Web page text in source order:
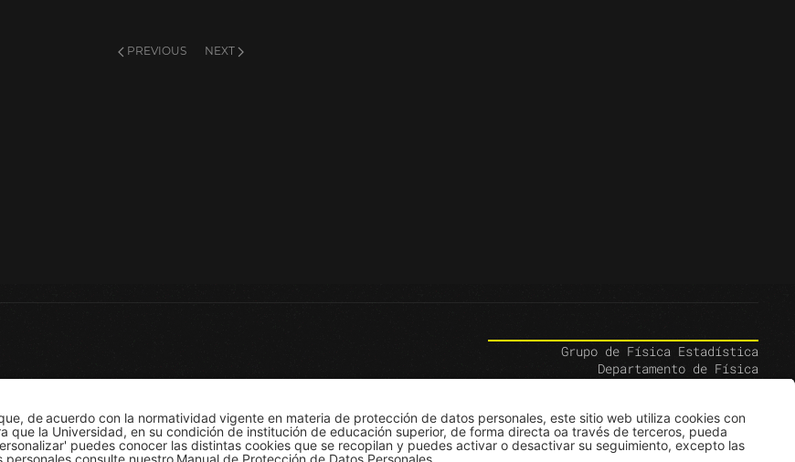
PREVIOUS NEXT
Grupo de Física Estadística
Departamento de Física
Bogotá, Colombia